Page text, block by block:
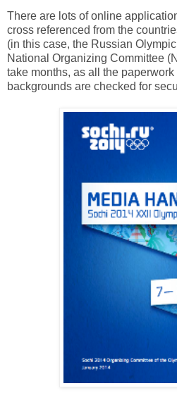
There are lots of online
cross referenced from the
(in this case, the Russian
National Organizing Committee
take months, as all the
backgrounds are checked for